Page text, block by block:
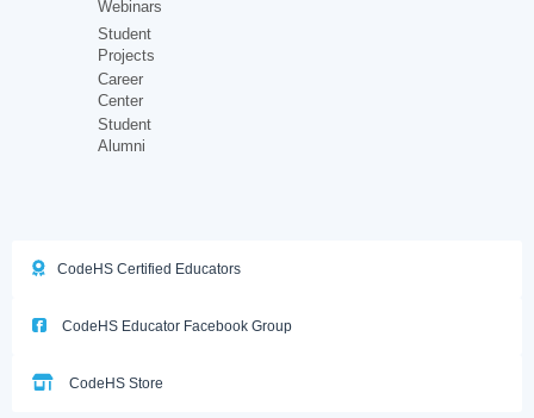
Webinars
Student
Projects
Career
Center
Student
Alumni
CodeHS Certified Educators
CodeHS Educator Facebook Group
CodeHS Store